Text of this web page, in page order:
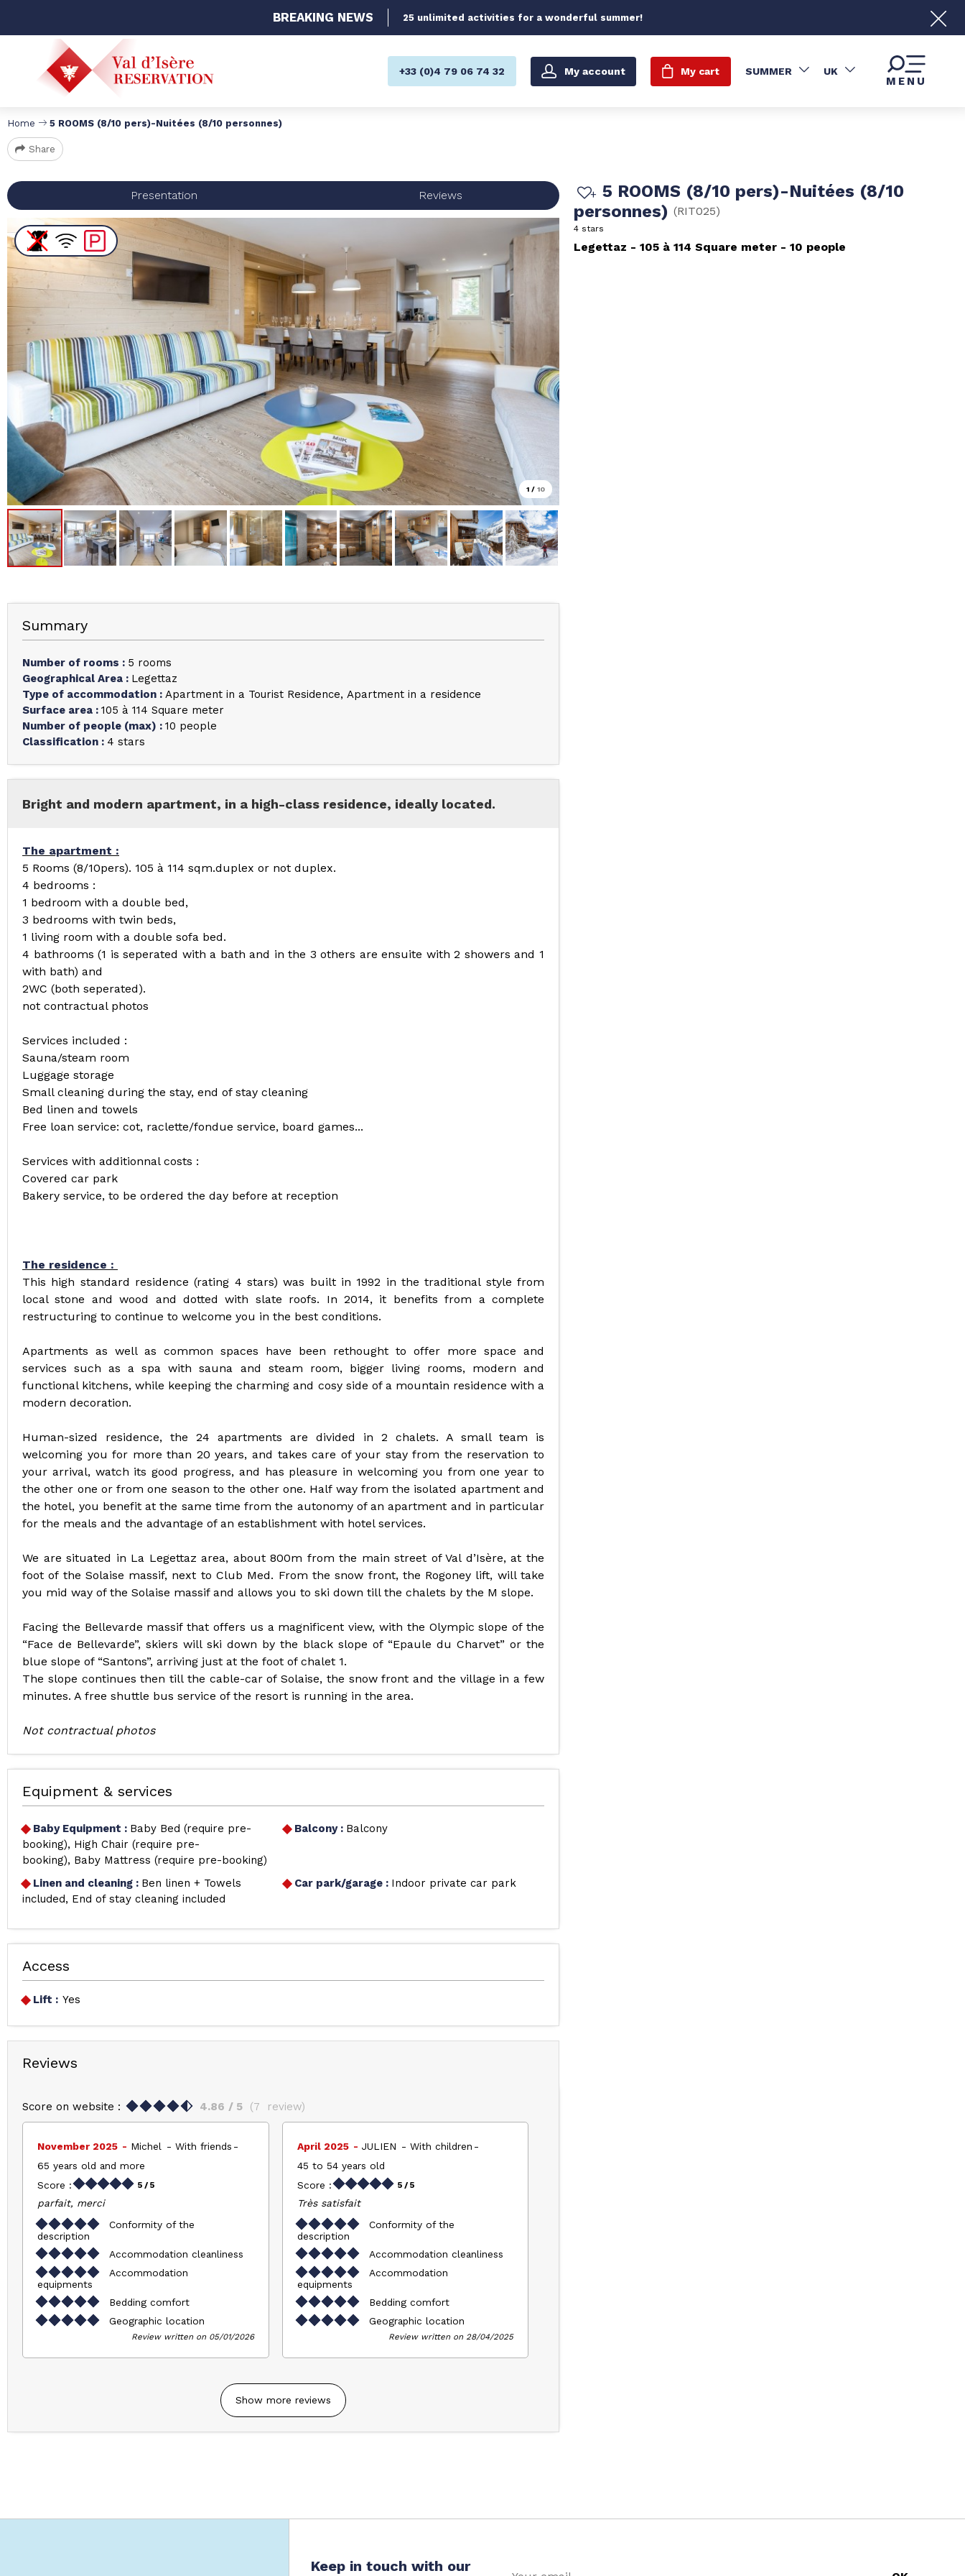
BREAKING NEWS 25 unlimited activities for a wonderful summer!
+33 (0)4 79 06 74 32 My account My cart SUMMER UK
MENU
Home 5 ROOMS (8/10 pers)-Nuitées (8/10 personnes)
Share
Presentation Reviews
1 / 10
5 ROOMS (8/10 pers)-Nuitées (8/10
personnes) (RIT025)
4 stars
Legettaz 105 à 114 Square meter 10 people
Summary
Number of rooms : 5 rooms
Geographical Area : Legettaz
Type of accommodation : Apartment in a Tourist Residence Apartment in a residence
Surface area : 105 à 114 Square meter
Number of people (max) : 10 people
Classification : 4 stars
Bright and modern apartment, in a high-class residence, ideally located.
The apartment :
5 Rooms (8/10pers). 105 à 114 sqm.duplex or not duplex.
4 bedrooms :
1 bedroom with a double bed,
3 bedrooms with twin beds,
1 living room with a double sofa bed.
4 bathrooms (1 is seperated with a bath and in the 3 others are ensuite with 2 showers and 1
with bath) and
2WC (both seperated).
not contractual photos
Services included :
Sauna/steam room
Luggage storage
Small cleaning during the stay, end of stay cleaning
Bed linen and towels
Free loan service: cot, raclette/fondue service, board games...
Services with additionnal costs :
Covered car park
Bakery service, to be ordered the day before at reception
The residence :
This high standard residence (rating 4 stars) was built in 1992 in the traditional style from
local stone and wood and dotted with slate roofs. In 2014, it benefits from a complete
restructuring to continue to welcome you in the best conditions.
Apartments as well as common spaces have been rethought to offer more space and
services such as a spa with sauna and steam room, bigger living rooms, modern and
functional kitchens, while keeping the charming and cosy side of a mountain residence with a
modern decoration.
Human-sized residence, the 24 apartments are divided in 2 chalets. A small team is
welcoming you for more than 20 years, and takes care of your stay from the reservation to
your arrival, watch its good progress, and has pleasure in welcoming you from one year to
the other one or from one season to the other one. Half way from the isolated apartment and
the hotel, you benefit at the same time from the autonomy of an apartment and in particular
for the meals and the advantage of an establishment with hotel services.
We are situated in La Legettaz area, about 800m from the main street of Val d’Isère, at the
foot of the Solaise massif, next to Club Med. From the snow front, the Rogoney lift, will take
you mid way of the Solaise massif and allows you to ski down till the chalets by the M slope.
Facing the Bellevarde massif that offers us a magnificent view, with the Olympic slope of the
“Face de Bellevarde”, skiers will ski down by the black slope of “Epaule du Charvet” or the
blue slope of “Santons”, arriving just at the foot of chalet 1.
The slope continues then till the cable-car of Solaise, the snow front and the village in a few
minutes. A free shuttle bus service of the resort is running in the area.
Not contractual photos
Equipment & services
Baby Equipment : Baby Bed (require pre-
booking)
High Chair (require pre-
booking)
Baby Mattress (require pre-booking)
Balcony : Balcony
Linen and cleaning : Ben linen + Towels
included
End of stay cleaning included
Car park/garage : Indoor private car park
Access
Lift : Yes
Reviews
Score on website : 4.86 / 5 (7 review)
November 2025 Michel
With friends
65 years old and more
Score :
5 / 5
parfait, merci
Conformity of the
description
Accommodation cleanliness
Accommodation
equipments
Bedding comfort
Geographic location
Review written on 05/01/2026
April 2025 JULIEN
With children
45 to 54 years old
Score :
5 / 5
Très satisfait
Conformity of the
description
Accommodation cleanliness
Accommodation
equipments
Bedding comfort
Geographic location
Review written on 28/04/2025
Show more reviews
Keep in touch with our